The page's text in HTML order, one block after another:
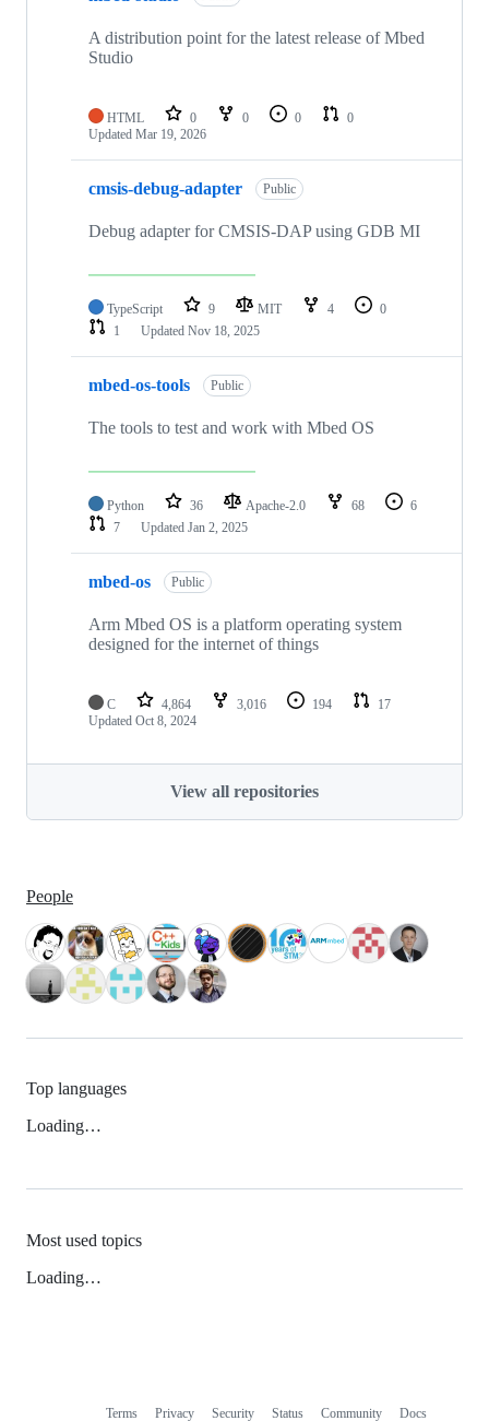
A distribution point for the latest release of Mbed
Studio
HTML 0 0 0
0
Updated Mar 19, 2026
cmsis-debug-adapter Public
Debug adapter for CMSIS-DAP using GDB MI
TypeScript 9 MIT 4
0
1
Updated Nov 18, 2025
mbed-os-tools Public
The tools to test and work with Mbed OS
Python 36 Apache-2.0 68
6
7
Updated Jan 2, 2025
mbed-os Public
Arm Mbed OS is a platform operating system
designed for the internet of things
C 4,864 3,016 194
17
Updated Oct 8, 2024
View all repositories
People
Top languages
Loading…
Most used topics
Loading…
Terms Privacy Security Status Community Docs